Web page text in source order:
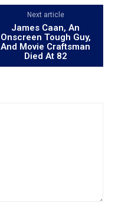
Next article
James Caan, An
Onscreen Tough Guy,
And Movie Craftsman
Died At 82